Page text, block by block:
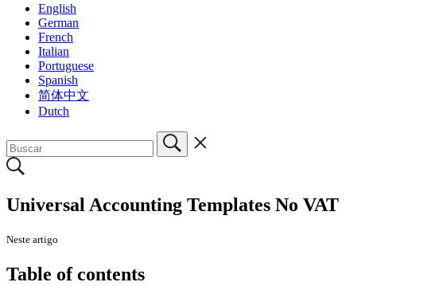
English
German
French
Italian
Portuguese
Spanish
简体中文
Dutch
Universal Accounting Templates No VAT
Neste artigo
Table of contents